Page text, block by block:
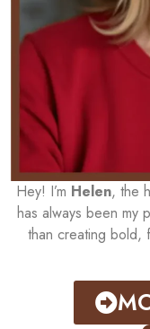
Hey! I’m Helen, the
has always been my
than creating bold,